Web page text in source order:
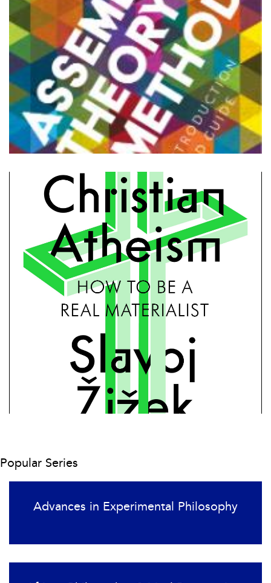
Popular Series
Advances in Experimental Philosophy